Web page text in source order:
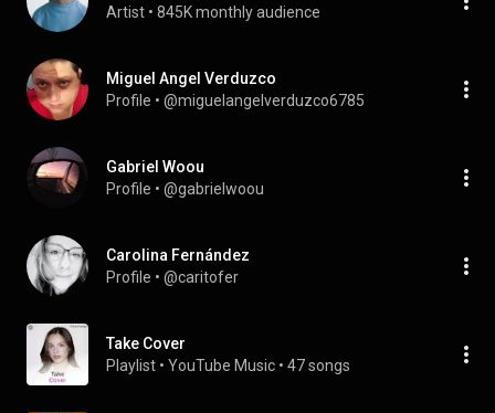
Artist • 845K monthly audience
Miguel Angel Verduzco
Profile • @miguelangelverduzco6785
Gabriel Woou
Profile • @gabrielwoou
Carolina Fernández
Profile • @caritofer
Take Cover
Playlist • YouTube Music • 47 songs